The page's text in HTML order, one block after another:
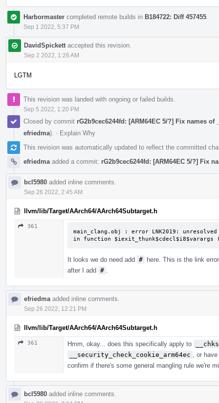
Harbormaster completed remote builds in B184722: Diff 457455
Sep 1 2022, 5:37 PM
DavidSpickett accepted this revision.
Sep 2 2022, 1:26 AM
LGTM
This revision was landed with ongoing or failed builds.
Sep 5 2022, 1:20 PM
Closed by commit rG2b9cec6244fd: [ARM64EC 5/?] Fix names
efriedma). · Explain Why
This revision was automatically updated to reflect the committed
efriedma added a commit: rG2b9cec6244fd: [ARM64EC 5/?] Fix
bcl5980 added inline comments.
Sep 26 2022, 2:45 AM
llvm/lib/Target/AArch64/AArch64Subtarget.h
361
main_clang.obj : error LNK2019:
in function $iexit_thunk$cdecl$i8$varargs
It looks we do need add # here. This is the link
after I add #
efriedma added inline comments.
Sep 26 2022, 12:21 PM
llvm/lib/Target/AArch64/AArch64Subtarget.h
361 Hmm, okay... does this specifically apply to
__security_check_cookie_arm64ec
, or
confirm if there's some general mangling rule we're
bcl5980 added inline comments.